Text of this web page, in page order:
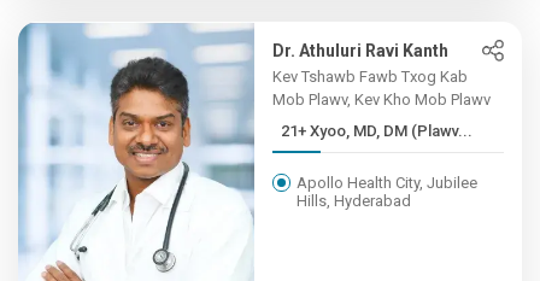
Dr. Athuluri Ravi Kanth
Kev Tshawb Fawb Txog Kab
Mob Plawv, Kev Kho Mob Plawv
21+ Xyoo, MD, DM (Plawv...
Apollo Health City, Jubilee
Hills, Hyderabad